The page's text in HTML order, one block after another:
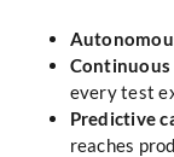
every test
Predictive
reaches